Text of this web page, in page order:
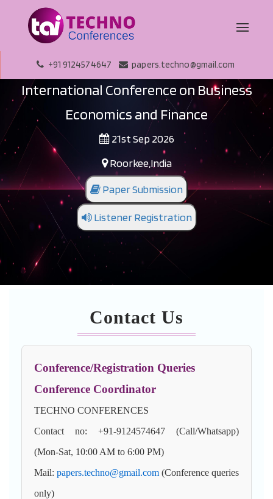
+91 9124574647 papers.techno@gmail.com
International Conference on Business
Economics and Finance
21st Sep 2026
Roorkee,India
Paper Submission
Listener Registration
Contact Us
Conference/Registration Queries
Conference Coordinator
TECHNO CONFERENCES
Contact no: +91-9124574647 (Call/Whatsapp)
(Mon-Sat, 10:00 AM to 6:00 PM)
Mail: papers.techno@gmail.com (Conference queries
only)